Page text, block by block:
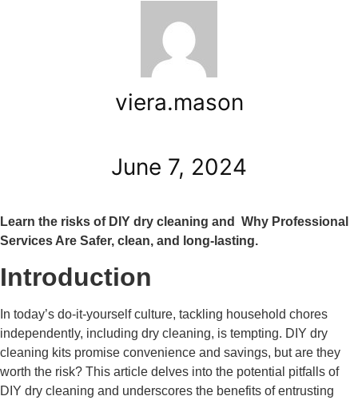
viera.mason
June 7, 2024
Learn the risks of DIY dry cleaning and Why Professional
Services Are Safer, clean, and long-lasting.
Introduction
In today’s do-it-yourself culture, tackling household chores
independently, including dry cleaning, is tempting. DIY dry
cleaning kits promise convenience and savings, but are they
worth the risk? This article delves into the potential pitfalls of
DIY dry cleaning and underscores the benefits of entrusting